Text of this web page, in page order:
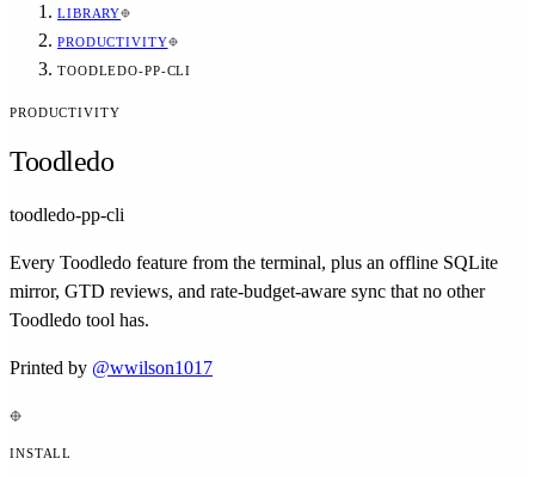
LIBRARY
PRODUCTIVITY
TOODLEDO-PP-CLI
PRODUCTIVITY
Toodledo
toodledo-pp-cli
Every Toodledo feature from the terminal, plus an offline SQLite
mirror, GTD reviews, and rate-budget-aware sync that no other
Toodledo tool has.
Printed by @wwilson1017
INSTALL